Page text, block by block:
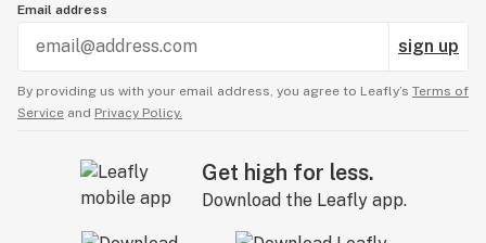
Decreased pre-heat time
Increase session time
Increased total runtime to 80 seconds
New V5 heaters, no wire-based coils
Four heat settings
Fully rebuildable atomizers – no need to replace the
whole housing, just the heater
Email address
sign up
By providing us with your email address, you agree to Leafly’s Terms of
Service and Privacy Policy.
Get high for less.
Download the Leafly app.